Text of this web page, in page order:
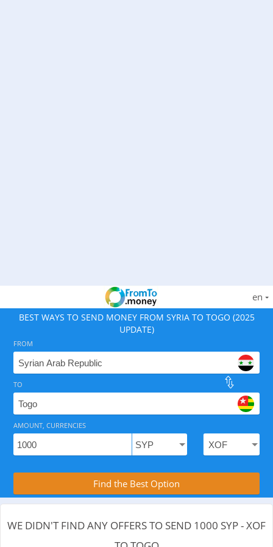
en
BEST WAYS TO SEND MONEY FROM SYRIA TO TOGO (2025
UPDATE)
Compare Transfer Services with the
FROM
TO
AMOUNT, CURRENCIES
Find the Best Option
WE DIDN'T FIND ANY OFFERS TO SEND 1000 SYP - XOF